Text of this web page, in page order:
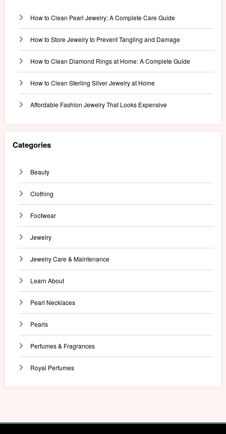
How to Clean Pearl Jewelry: A Complete Care Guide
How to Store Jewelry to Prevent Tangling and Damage
How to Clean Diamond Rings at Home: A Complete Guide
How to Clean Sterling Silver Jewelry at Home
Affordable Fashion Jewelry That Looks Expensive
Categories
Beauty
Clothing
Footwear
Jewelry
Jewelry Care & Maintenance
Learn About
Pearl Necklaces
Pearls
Perfumes & Fragrances
Royal Perfumes